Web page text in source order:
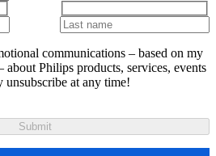
communications – based on my
about Philips products, services, events
unsubscribe at any time!
Submit